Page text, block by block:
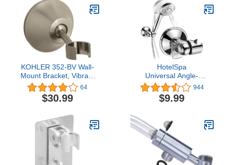
KOHLER 352-BV Wall-
Mount Bracket, Vibrant
Brushed Bronze64
$30.99
HotelSpa
Universal Angle-
Adjustable Hand Shower
ANY SHOWER! Patented
Push-Lock provides
Self-Adhesive Slide-in
Holder included
944
$9.99